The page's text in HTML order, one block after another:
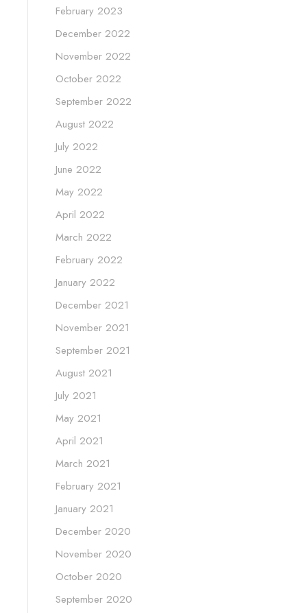
February 2023
December 2022
November 2022
October 2022
September 2022
August 2022
July 2022
June 2022
May 2022
April 2022
March 2022
February 2022
January 2022
December 2021
November 2021
September 2021
August 2021
July 2021
May 2021
April 2021
March 2021
February 2021
January 2021
December 2020
November 2020
October 2020
September 2020